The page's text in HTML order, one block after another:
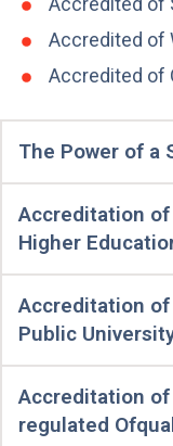
Accredited of
Accredited of
The Power of a
Accreditation of
Higher
Accreditation of
Public
Accreditation of
regulated